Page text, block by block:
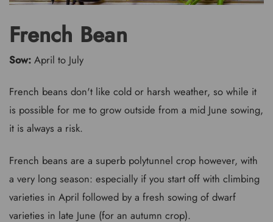
French Bean
Sow: April to July
French beans don't like cold or harsh weather, so while it
is possible for me to grow outside from a mid June sowing,
it is always a risk.
French beans are a superb polytunnel crop however, with
a very long season: especially if you start off with climbing
varieties in April followed by a fresh sowing of dwarf
varieties in late June (for an autumn crop).